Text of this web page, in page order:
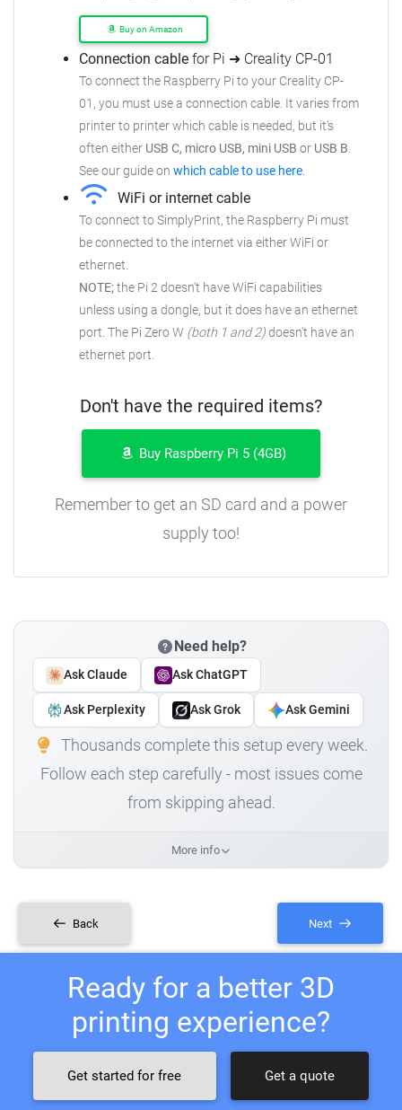
Buy on Amazon
Connection cable for Pi ➜ Creality CP-01
To connect the Raspberry Pi to your Creality CP-
01, you must use a connection cable. It varies from
printer to printer which cable is needed, but it's
often either USB C, micro USB, mini USB or USB B.
See our guide on which cable to use here.
WiFi or internet cable
To connect to SimplyPrint, the Raspberry Pi must
be connected to the internet via either WiFi or
ethernet.
NOTE;the Pi 2 doesn't have WiFi capabilities
unless using a dongle, but it does have an ethernet
port. The Pi Zero W (both 1 and 2)doesn't have an
ethernet port.
Don't have the required items?
Buy Raspberry Pi 5 (4GB)
Remember to get an SD card and a power
supply too!
Need help?
Ask Claude Ask ChatGPT
Ask Perplexity Ask Grok Ask Gemini
Thousands complete this setup every week.
Follow each step carefully - most issues come
from skipping ahead.
More info
Back Next
Ready for a better 3D
printing experience?
Get started for free Get a quote